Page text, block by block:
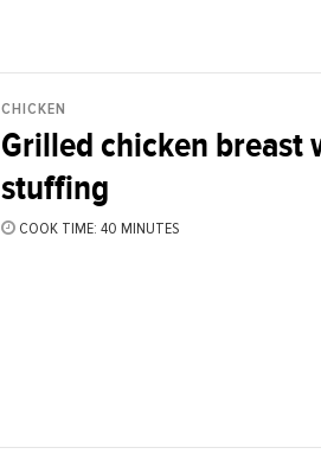
CHICKEN
Grilled chicken breast
stuffing
COOK TIME: 40 MINUTES